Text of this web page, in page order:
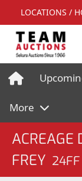
LOCATIONS /
More
ACREAGE
FREY 24FF